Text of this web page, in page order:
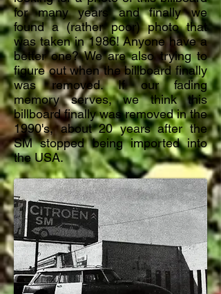
for many years and finally we
found a (rather poor) photo that
was taken in 1986!Anyonehave a
better one? We are also trying to
figure out when the billboard finally
was removed. If ourfading
memory serves, we think this
billboard finally was removed in the
1990's, about 20 years after the
SM stopped being imported into
the USA.